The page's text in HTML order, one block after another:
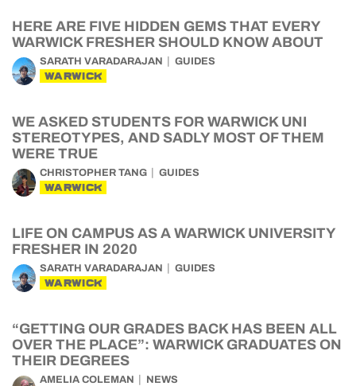
HERE ARE FIVE HIDDEN GEMS THAT EVERY
WARWICK FRESHER SHOULD KNOW ABOUT
SARATH VARADARAJAN GUIDES
WARWICK
WE ASKED STUDENTS FOR WARWICK UNI
STEREOTYPES, AND SADLY MOST OF THEM
WERE TRUE
CHRISTOPHER TANG GUIDES
WARWICK
LIFE ON CAMPUS AS A WARWICK UNIVERSITY
FRESHER IN 2020
SARATH VARADARAJAN GUIDES
WARWICK
“GETTING OUR GRADES BACK HAS BEEN ALL
OVER THE PLACE”: WARWICK GRADUATES ON
THEIR DEGREES
AMELIA COLEMAN NEWS